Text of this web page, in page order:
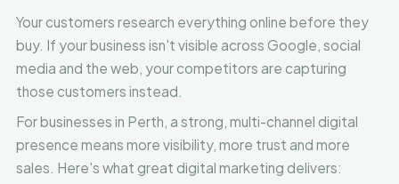
Your customers research everything online before they
buy. If your business isn't visible across Google, social
media and the web, your competitors are capturing
those customers instead.
For businesses in Perth, a strong, multi-channel digital
presence means more visibility, more trust and more
sales. Here's what great digital marketing delivers: